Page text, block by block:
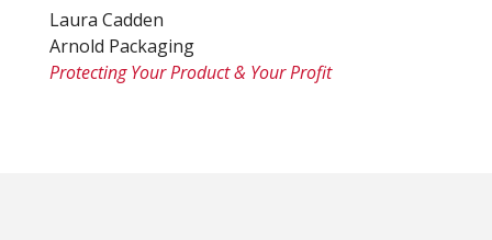
Laura Cadden
Arnold Packaging
Protecting Your Product & Your Profit